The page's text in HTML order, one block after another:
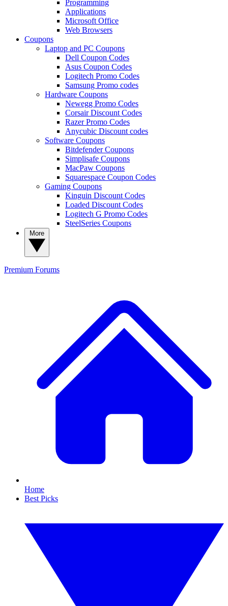
Programming
Applications
Microsoft Office
Web Browsers
Coupons
Laptop and PC Coupons
Dell Coupon Codes
Asus Coupon Codes
Logitech Promo Codes
Samsung Promo codes
Hardware Coupons
Newegg Promo Codes
Corsair Discount Codes
Razer Promo Codes
Anycubic Discount codes
Software Coupons
Bitdefender Coupons
Simplisafe Coupons
MacPaw Coupons
Squarespace Coupon Codes
Gaming Coupons
Kinguin Discount Codes
Loaded Discount Codes
Logitech G Promo Codes
SteelSeries Coupons
Premium Forums
Home
Best Picks